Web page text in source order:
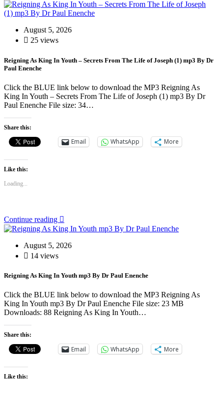
August 5, 2026
25 views
Reigning As King In Youth – Secrets From The Life of Joseph (1) mp3 By Dr
Paul Enenche
Click the BLUE link below to download the MP3 Reigning As
King In Youth – Secrets From The Life of Joseph (1) mp3 By Dr
Paul Enenche File size: 34…
Share this:
Email WhatsApp More
Like this:
Loading...
Continue reading
August 5, 2026
14 views
Reigning As King In Youth mp3 By Dr Paul Enenche
Click the BLUE link below to download the MP3 Reigning As
King In Youth mp3 By Dr Paul Enenche File size: 23 MB
Downloads: 88 Reigning As King In Youth…
Share this:
Email WhatsApp More
Like this: